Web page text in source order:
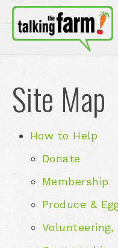
Site Map
How to Help
Donate
Membership
Produce &
Volunteering,